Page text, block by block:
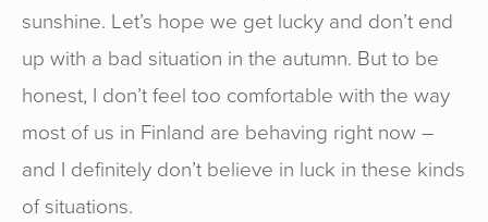
sunshine. Let’s hope we get lucky and don’t end
up with a bad situation in the autumn. But to be
honest, I don’t feel too comfortable with the way
most of us in Finland are behaving right now –
and I definitely don’t believe in luck in these kinds
of situations.